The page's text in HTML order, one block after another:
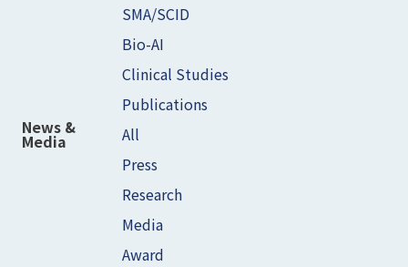
SMA/SCID
Bio-AI
Clinical Studies
Publications
News &
Media
All
Press
Research
Media
Award